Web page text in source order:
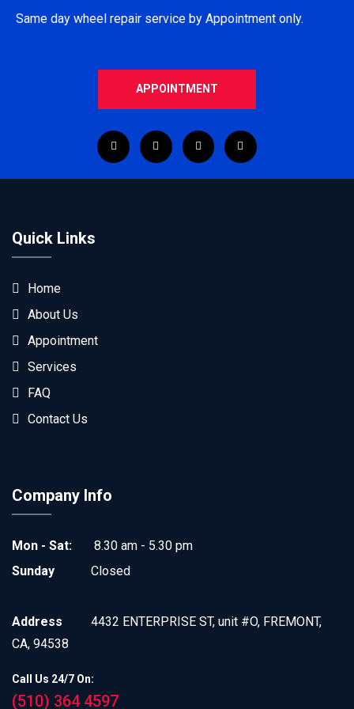
Same day wheel repair service by Appointment only.
APPOINTMENT
Quick Links
Home
About Us
Appointment
Services
FAQ
Contact Us
Company Info
Mon - Sat:
8.30 am - 5.30 pm
Sunday
Closed
Address
4432 ENTERPRISE ST, unit #O, FREMONT,
CA, 94538
Call Us 24/7 On:
(510) 364 4597